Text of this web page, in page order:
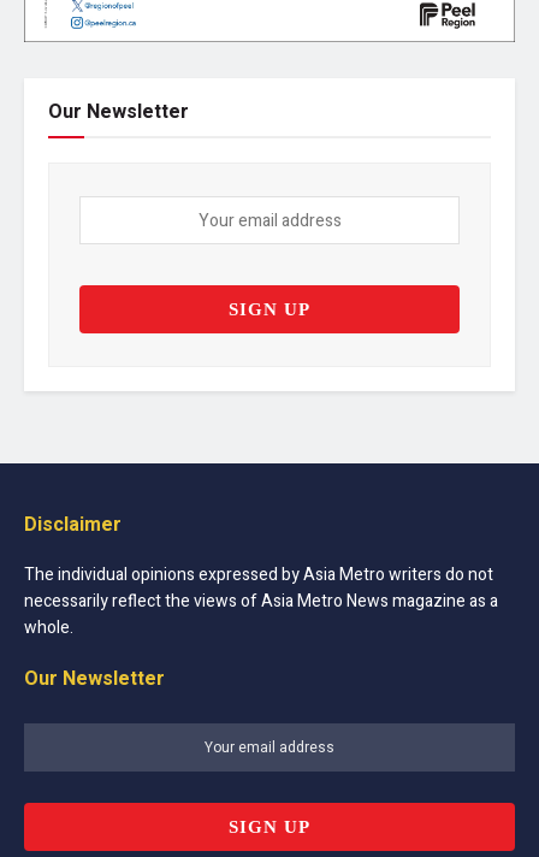
Our Newsletter
Disclaimer
The individual opinions expressed by Asia Metro writers do not
necessarily reflect the views of Asia Metro News magazine as a
whole.
Our Newsletter